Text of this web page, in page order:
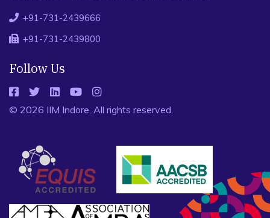
+91-731-2439666
+91-731-2439800
Follow Us
© 2026 IIM Indore, All rights reserved.